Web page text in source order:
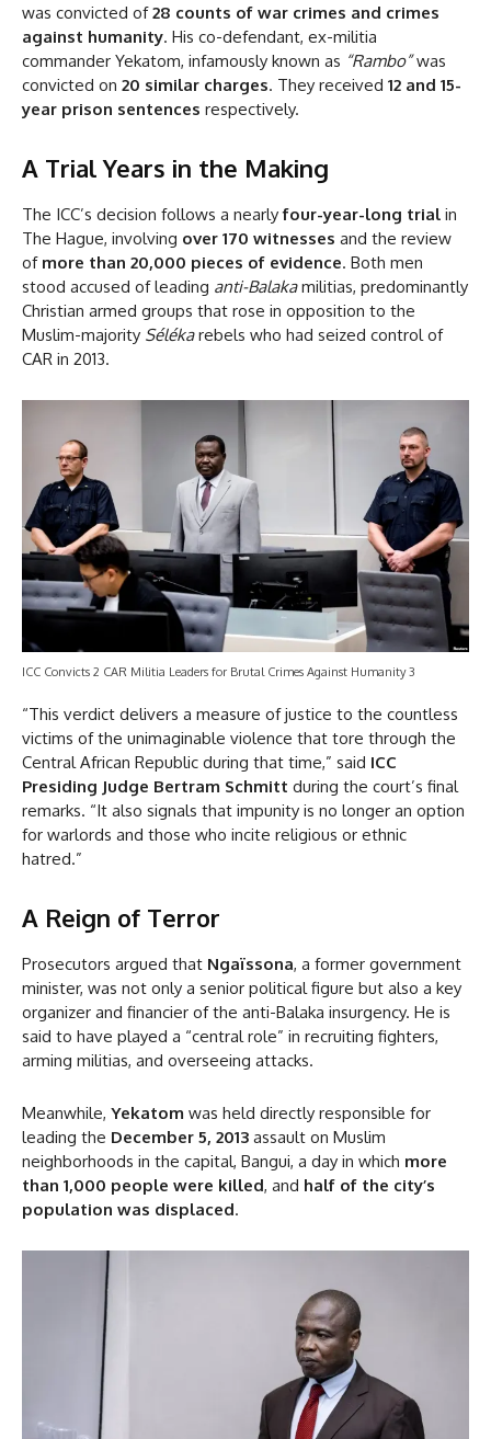
was convicted of28 counts of war crimes and crimes
against humanity. His co-defendant, ex-militia
commander Yekatom, infamously known as “Rambo”was
convicted on 20 similar charges. They received 12 and 15-
year prison sentences respectively.
A Trial Years in the Making
The ICC’s decision follows a nearlyfour-year-long trial in
The Hague, involving over 170 witnesses and the review
of more than 20,000 pieces of evidence. Both men
stood accused of leading anti-Balakamilitias, predominantly
Christian armed groups that rose in opposition to the
Muslim-majority Sélékarebels who had seized control of
CAR in 2013.
ICC Convicts 2 CAR Militia Leaders for Brutal Crimes Against Humanity 3
“This verdict delivers a measure of justice to the countless
victims of the unimaginable violence that tore through the
Central African Republic during that time,” said ICC
Presiding Judge Bertram Schmitt during the court’s final
remarks. “It also signals that impunity is no longer an option
for warlords and those who incite religious or ethnic
hatred.”
A Reign of Terror
Prosecutors argued that Ngaïssona, a former government
minister, was not only a senior political figure but also a key
organizer and financier of the anti-Balaka insurgency. He is
said to have played a “central role” in recruiting fighters,
arming militias, and overseeing attacks.
Meanwhile, Yekatom was held directly responsible for
leading the December 5, 2013 assault on Muslim
neighborhoods in the capital, Bangui, a day in which more
than 1,000 people were killed, and half of the city’s
population was displaced.